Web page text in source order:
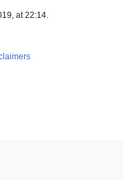
at 22:14.